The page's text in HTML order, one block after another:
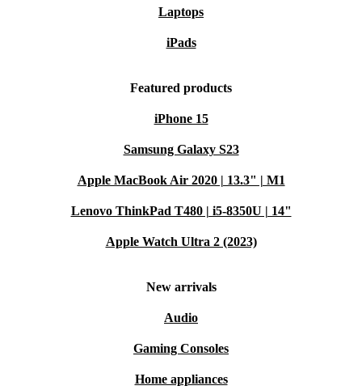
Laptops
iPads
Featured products
iPhone 15
Samsung Galaxy S23
Apple MacBook Air 2020 | 13.3" | M1
Lenovo ThinkPad T480 | i5-8350U | 14"
Apple Watch Ultra 2 (2023)
New arrivals
Audio
Gaming Consoles
Home appliances